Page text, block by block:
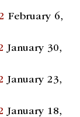
February 6,
January 30,
January 23,
January 18,